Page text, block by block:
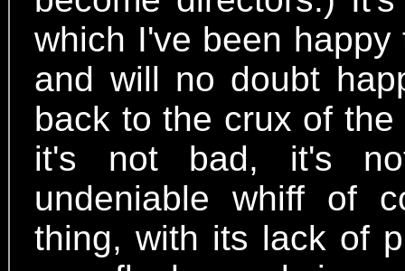
which I've been
and will no doubt
back to the crux of
it's not bad, it's
undeniable whiff of
thing, with its lack of